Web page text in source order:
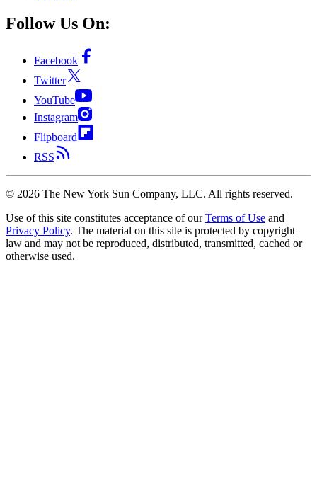
Follow Us On:
Facebook
Twitter
YouTube
Instagram
Flipboard
RSS
© 2026 The New York Sun Company, LLC. All rights reserved.
Use of this site constitutes acceptance of our Terms of Use and
Privacy Policy. The material on this site is protected by copyright
law and may not be reproduced, distributed, transmitted, cached or
otherwise used.